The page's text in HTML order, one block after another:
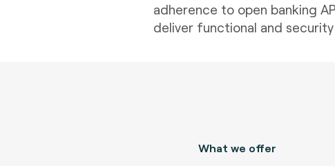
adherence to open banking
deliver functional and
What we offer